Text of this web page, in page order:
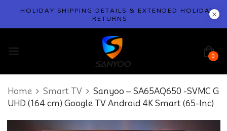
HOLIDAY SHIPPING DETAILS & EXTENDED HOLIDAY
RETURNS
0
Home Smart TV
Sanyoo – SA65AQ650 -SVMC G
UHD (164 cm) Google TV Android 4K Smart (65-Inc)